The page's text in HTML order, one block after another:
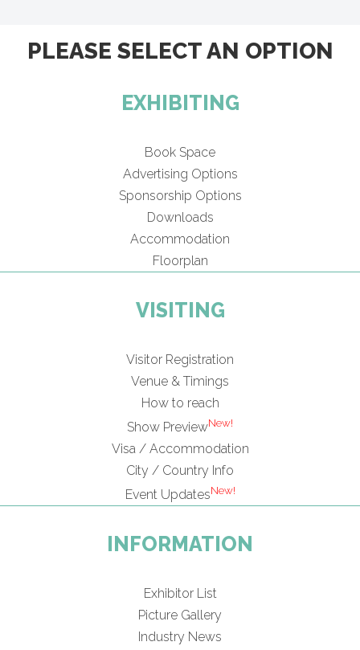
PLEASE SELECT AN OPTION
EXHIBITING
Book Space
Advertising Options
Sponsorship Options
Downloads
Accommodation
Floorplan
VISITING
Visitor Registration
Venue & Timings
How to reach
Show PreviewNew!
Visa / Accommodation
City / Country Info
Event UpdatesNew!
INFORMATION
Exhibitor List
Picture Gallery
Industry News